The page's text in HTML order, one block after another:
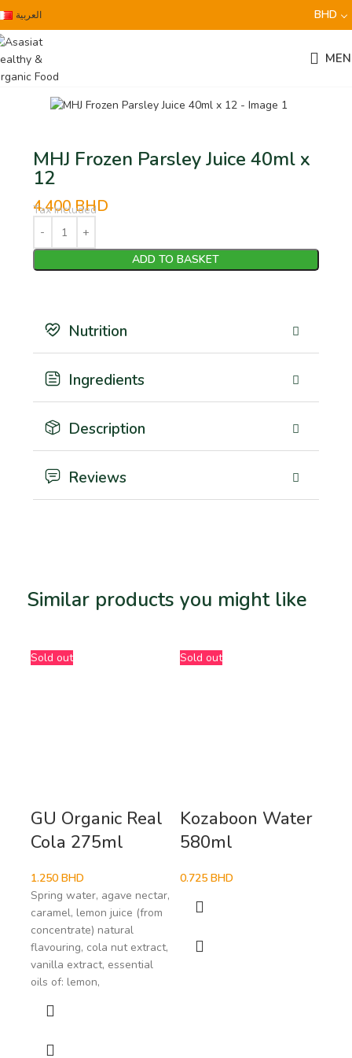
العربية BHD
MHJ Frozen Parsley Juice 40ml x
12
4.400BHD
Tax Included
ADD TO BASKET
Nutrition
Ingredients
Description
Reviews
Similar products you might like
Sold out
GU Organic Real
Cola 275ml
1.250 BHD
Spring water, agave nectar,
caramel, lemon juice (from
concentrate) natural
flavouring, cola nut extract,
vanilla extract, essential
oils of: lemon,
Sold out
Kozaboon Water
580ml
0.725 BHD